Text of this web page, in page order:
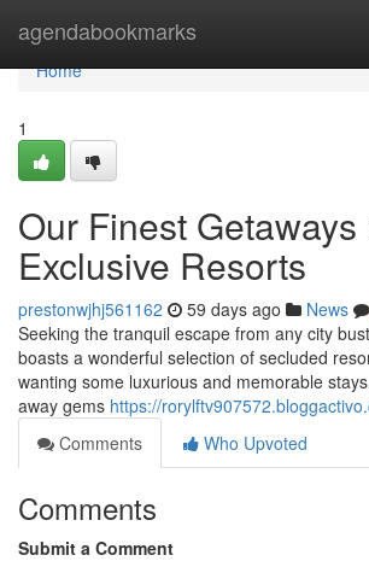
agendabookmarks
Home
Home
1
Our Finest
Exclusive Resorts
prestonwjhj561162 59 days ago News
Seeking the tranquil escape from any city
boasts a wonderful selection of secluded
wanting some luxurious and memorable
away gems https://
Comments
Who Upvoted
Comments
Submit a Comment